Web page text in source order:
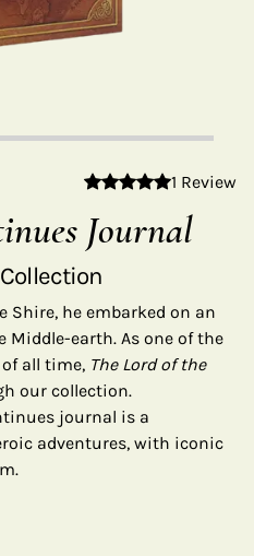
1 Review
Journal
Shire, he embarked on an
Middle-earth. As one of the
all time, The Lord of the
our collection.
journal is a
adventures, with iconic